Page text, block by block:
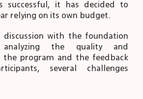
successful, it has decided to
relying on its own budget.
discussion with the foundation
the quality and
the program and the feedback
several challenges